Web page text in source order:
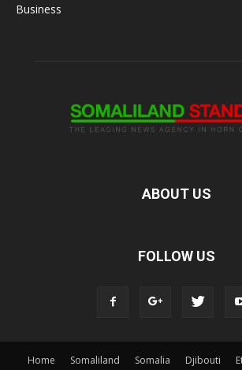
Business
ABOUT US
FOLLOW US
Home Somaliland Somalia Djibouti